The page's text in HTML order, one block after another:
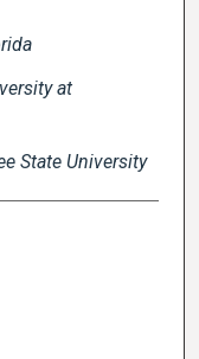
at
State University